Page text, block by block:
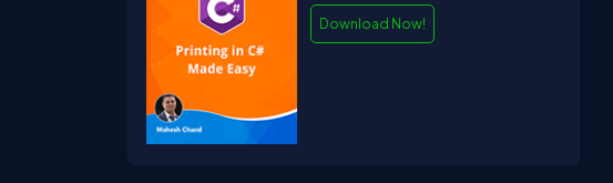
Download Now!